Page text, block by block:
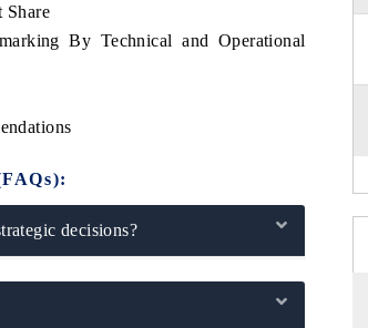
Share
By Technical and Operational
decisions?